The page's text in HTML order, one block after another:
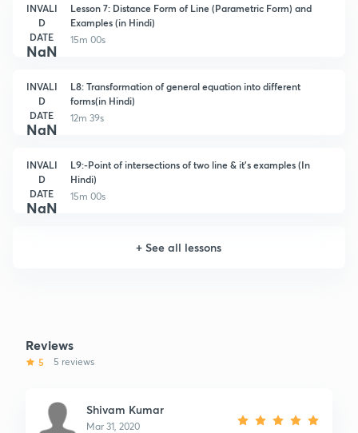
INVALI
D
DATE
NaN
Lesson 7: Distance Form of Line (Parametric Form) and
Examples (in Hindi)
15m 00s
INVALI
D
DATE
NaN
L8: Transformation of general equation into different
forms(in Hindi)
12m 39s
INVALI
D
DATE
NaN
L9:-Point of intersections of two line & it's examples (In
Hindi)
15m 00s
+See all lessons
Reviews
5 5 reviews
Shivam Kumar
Mar 31, 2020